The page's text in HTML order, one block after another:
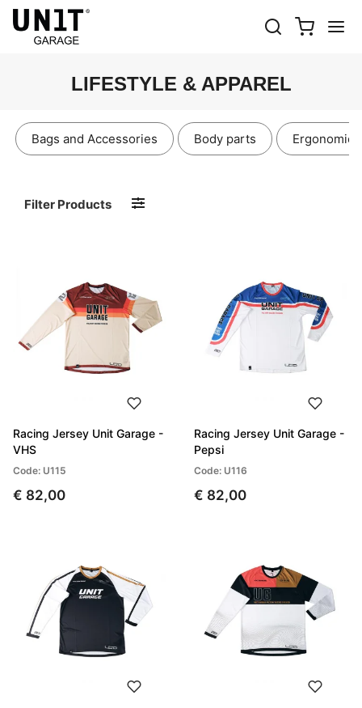
LIFESTYLE & APPAREL
Bags and Accessories Body parts Ergonomics
Filter Products
Racing Jersey Unit Garage -
VHS
Code: U115
€ 82,00
Racing Jersey Unit Garage -
Pepsi
Code: U116
€ 82,00